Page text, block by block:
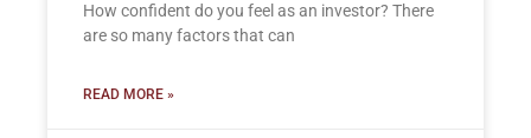
How confident do you feel as an investor? There
are so many factors that can
READ MORE »